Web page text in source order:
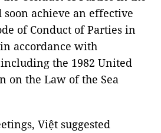
soon achieve an effective
of Conduct of Parties in
in accordance with
the 1982 United
on the Law of the Sea
Việt suggested